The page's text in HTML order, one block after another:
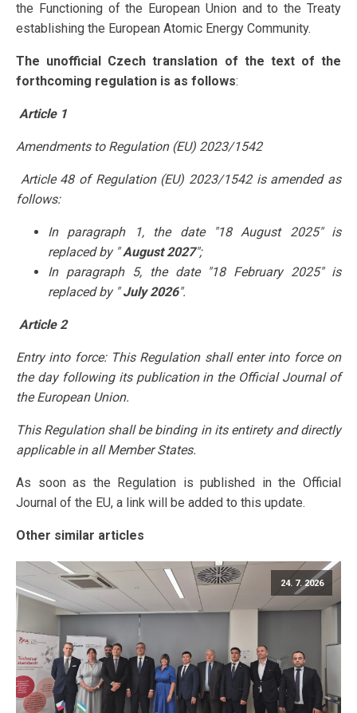
the Functioning of the European Union and to the Treaty
establishing the European Atomic Energy Community.
The unofficial Czech translation of the text of the
forthcoming regulation is as follows:
Article 1
Amendments to Regulation (EU) 2023/1542
Article 48 of Regulation (EU) 2023/1542 is amended as
follows:
In paragraph 1, the date "18 August 2025" is
replaced by "August 2027";
In paragraph 5, the date "18 February 2025" is
replaced by "July 2026".
Article 2
Entry into force: This Regulation shall enter into force on
the day following its publication in the Official Journal of
the European Union.
This Regulation shall be binding in its entirety and directly
applicable in all Member States.
As soon as the Regulation is published in the Official
Journal of the EU, a link will be added to this update.
Other similar articles
24. 7. 2026